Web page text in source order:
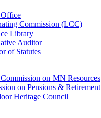
Commission (LCC)
Library
Auditor
of Statutes
on MN Resources
on Pensions & Retirement
Heritage Council